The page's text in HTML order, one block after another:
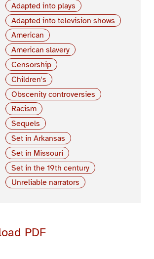
Adapted into plays
Adapted into television shows
American
American slavery
Censorship
Children's
Obscenity controversies
Racism
Sequels
Set in Arkansas
Set in Missouri
Set in the 19th century
Unreliable narrators
PDF